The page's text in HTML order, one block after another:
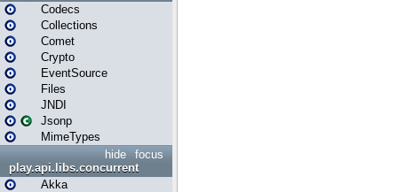
Codecs
Collections
Comet
Crypto
EventSource
Files
JNDI
Jsonp
MimeTypes
focus
hide
play.api.libs.concurrent
Akka